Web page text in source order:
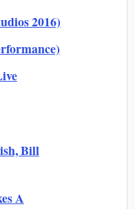
2016)
Bill
A